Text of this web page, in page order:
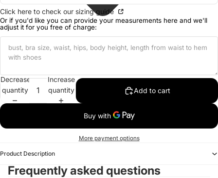
Click here to check our sizing guide
Or if you'd like you can provide your measurements here and we'll
adjust it for you free of charge:
Decrease
quantity
Increase
quantity
Add to cart
More payment options
Product Description
Frequently asked questions